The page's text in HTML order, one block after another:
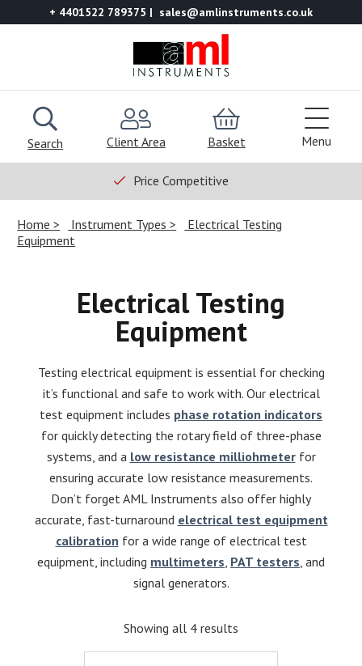
+ 4401522 789375 sales@amlinstruments.co.uk
Search Client Area Basket Menu
Price Competitive
Home Instrument Types
Electrical Testing
Equipment
Electrical Testing
Equipment
Testing electrical equipment is essential for checking
it’s functional and safe to work with. Our electrical
test equipment includes phase rotation indicators
for quickly detecting the rotary field of three-phase
systems, and a low resistance milliohmeterfor
ensuring accurate low resistance measurements.
Don’t forget AML Instruments also offer highly
accurate, fast-turnaround electrical test equipment
calibration for a wide range of electrical test
equipment, including multimeters PAT testers , and
signal generators.
Showing all 4 results